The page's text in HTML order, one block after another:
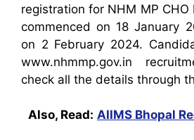
registration for NHM MP
commenced on 18 January
on 2 February 2024.
www.nhmmp.gov.in
check all the details through
Also, Read: AIIMS Bhopal